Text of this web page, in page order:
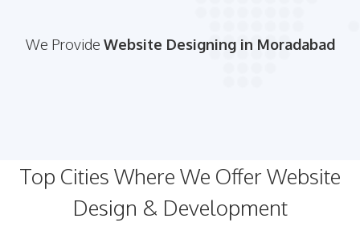
We Provide Website Designing in Moradabad
Top Cities Where We Offer Website
Design & Development